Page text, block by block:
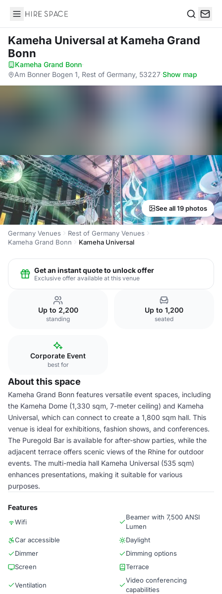
Hire Space
Kameha Universal at Kameha Grand
Bonn
Kameha Grand Bonn·
Am Bonner Bogen 1, Rest of Germany, 53227·Show map
See all 19 photos
Germany Venues
Rest of Germany Venues
Kameha Grand Bonn
Kameha Universal
Get an instant quote to unlock offer
Exclusive offer available at this venue
Up to 2,200
standing
Up to 1,200
seated
Corporate Event
best for
About this space
Kameha Grand Bonn features versatile event spaces, including
the Kameha Dome (1,330 sqm, 7-meter ceiling) and Kameha
Universal, which can connect to create a 1,800 sqm hall. This
venue is ideal for exhibitions, fashion shows, and conferences.
The Puregold Bar is available for after-show parties, while the
adjacent terrace offers scenic views of the Rhine for outdoor
events. The multi-media hall Kameha Universal (535 sqm)
enhances presentations, making it suitable for various
purposes.
Features
Wifi
Beamer with 7,500 ANSI
Lumen
Car accessible
Daylight
Dimmer
Dimming options
Screen
Terrace
Ventilation
Video conferencing
capabilities